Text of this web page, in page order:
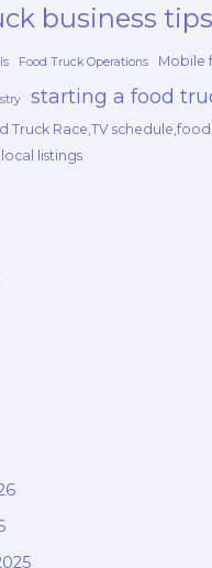
business tips
Food Truck Operations Mobile
starting a food
Truck Race,TV
listings